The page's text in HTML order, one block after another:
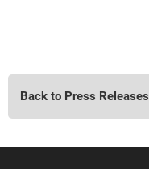
Back to Press Releases